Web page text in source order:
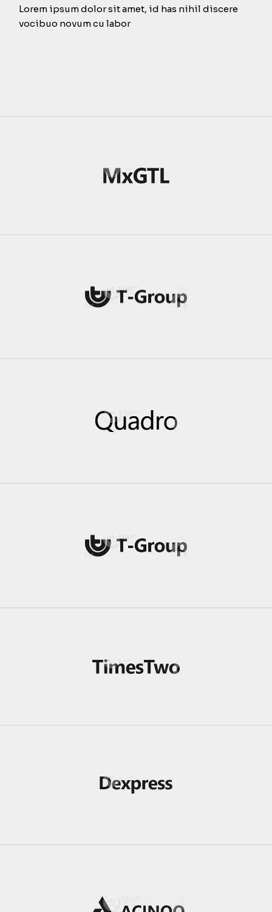
Lorem ipsum dolor sit amet, id has nihil discere
vocibuo novum cu labor